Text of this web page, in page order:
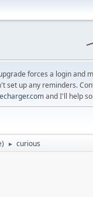
forces a login and
set up any reminders.
and I'll help
) ► curious